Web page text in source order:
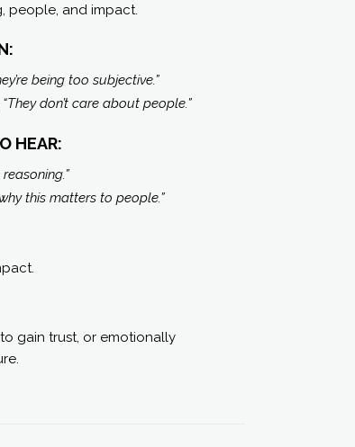
people, and impact.
being too subjective.”
“They don’t care about people.”
HEAR:
reasoning.”
why this matters to people.”
gain trust, or emotionally